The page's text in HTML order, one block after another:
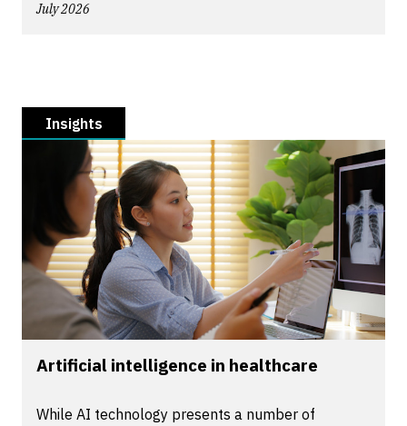
July 2026
Insights
Artificial intelligence in healthcare
While AI technology presents a number of